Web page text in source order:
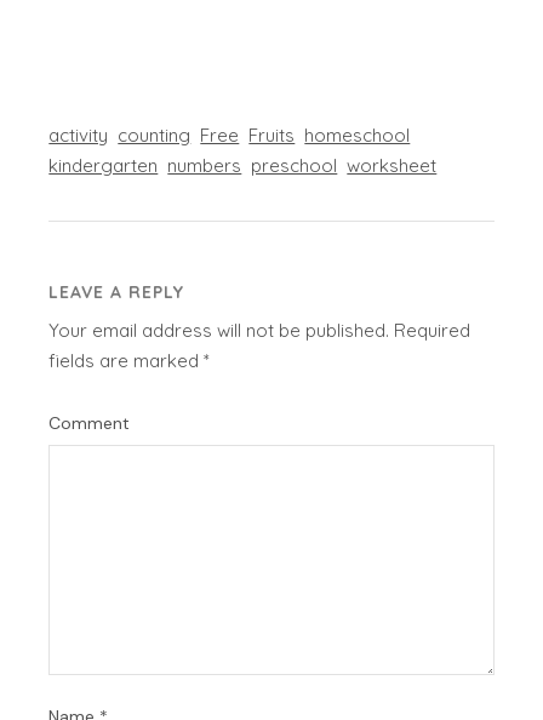
activity counting Free Fruits homeschool
kindergarten numbers preschool worksheet
LEAVE A REPLY
Your email address will not be published. Required
fields are marked*
Comment